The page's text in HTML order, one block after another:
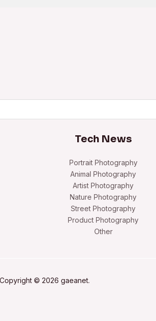
Tech News
Portrait Photography
Animal Photography
Artist Photography
Nature Photography
Street Photography
Product Photography
Other
Copyright © 2026 gaeanet.